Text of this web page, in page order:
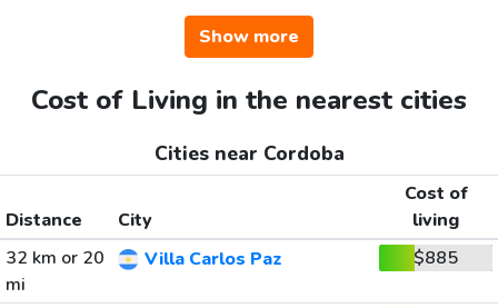
Show more
Cost of Living in the nearest cities
Cities near Cordoba
Distance City
Cost of
living
32 km or 20
mi
Villa Carlos Paz $885